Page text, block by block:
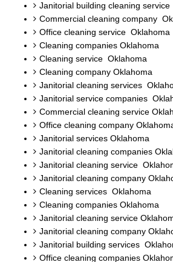
Janitorial building cleaning
Commercial cleaning company
Office cleaning service Oklahoma
Cleaning companies Oklahoma
Cleaning service Oklahoma
Cleaning company Oklahoma
Janitorial cleaning services
Janitorial service companies
Commercial cleaning service
Office cleaning company
Janitorial services Oklahoma
Janitorial cleaning companies
Janitorial cleaning service
Janitorial cleaning company
Cleaning services Oklahoma
Cleaning companies Oklahoma
Janitorial cleaning service
Janitorial cleaning company
Janitorial building services
Office cleaning companies